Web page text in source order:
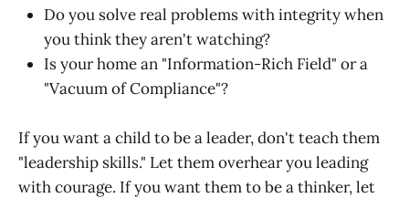
Do you solve real problems with integrity when
you think they aren't watching?
Is your home an "Information-Rich Field" or a
"Vacuum of Compliance"?
If you want a child to be a leader, don't teach them
"leadership skills." Let them overhear you leading
with courage. If you want them to be a thinker, let